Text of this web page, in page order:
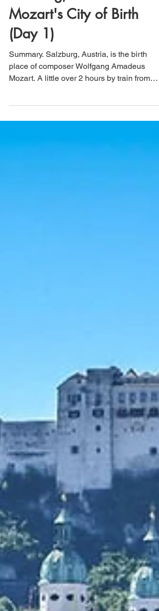
Salzburg, Austria:
Mozart's City of Birth
(Day 1)
Summary. Salzburg, Austria, is the birth
place of composer Wolfgang Amadeus
Vienna,...